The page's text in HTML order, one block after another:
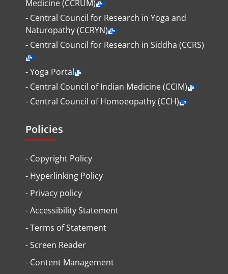
Medicine (CCRUM)
- Central Council for Research in Yoga and
Naturopathy (CCRYN)
- Central Council for Research in Siddha (CCRS)
- Yoga Portal
- Central Council of Indian Medicine (CCIM)
- Central Council of Homoeopathy (CCH)
Policies
- Copyright Policy
- Hyperlinking Policy
- Privacy policy
-Accessibility Statement
-Terms of Statement
-Screen Reader
- Content Management